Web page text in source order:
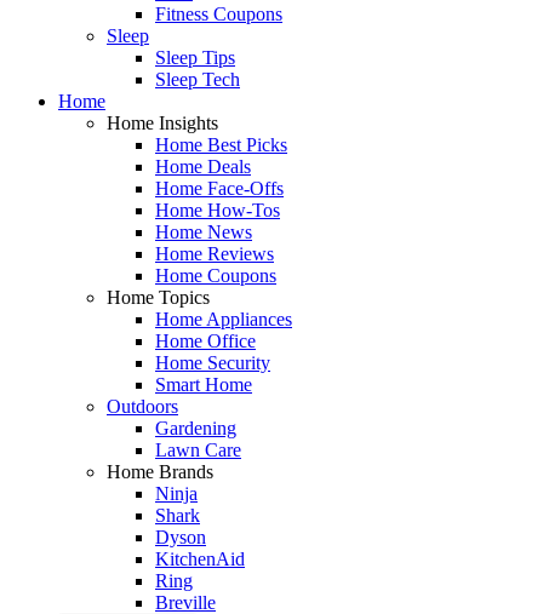
Fitness Coupons
Sleep
Sleep Tips
Sleep Tech
Home
Home Insights
Home Best Picks
Home Deals
Home Face-Offs
Home How-Tos
Home News
Home Reviews
Home Coupons
Home Topics
Home Appliances
Home Office
Home Security
Smart Home
Outdoors
Gardening
Lawn Care
Home Brands
Ninja
Shark
Dyson
KitchenAid
Ring
Breville